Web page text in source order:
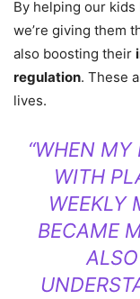
By helping our
we’re giving them
also boosting their
regulation. These
lives.
“WHEN MY
WITH
WEEKLY
BECAME